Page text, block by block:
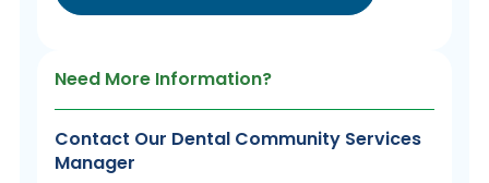
Need More Information?
Contact Our Dental Community Services
Manager